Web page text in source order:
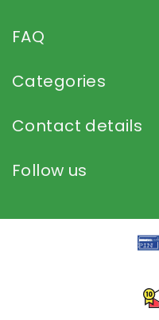
FAQ
Categories
Contact details
Follow us